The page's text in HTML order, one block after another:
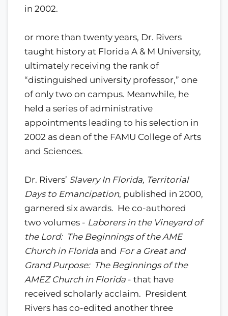
in 2002.
or more than twenty years, Dr. Rivers
taught history at Florida A & M University,
ultimately receiving the rank of
“distinguished university professor,” one
of only two on campus. Meanwhile, he
held a series of administrative
appointments leading to his selection in
2002 as dean of the FAMU College of Arts
and Sciences.
Dr. Rivers’ Slavery In Florida, Territorial
Days to Emancipation, published in 2000,
garnered six awards. He co-authored
two volumes - Laborers in the Vineyard of
the Lord: The Beginnings of the AME
Church in Florida and For a Great and
Grand Purpose: The Beginnings of the
AMEZ Church in Florida - that have
received scholarly acclaim. President
Rivers has co-edited another three